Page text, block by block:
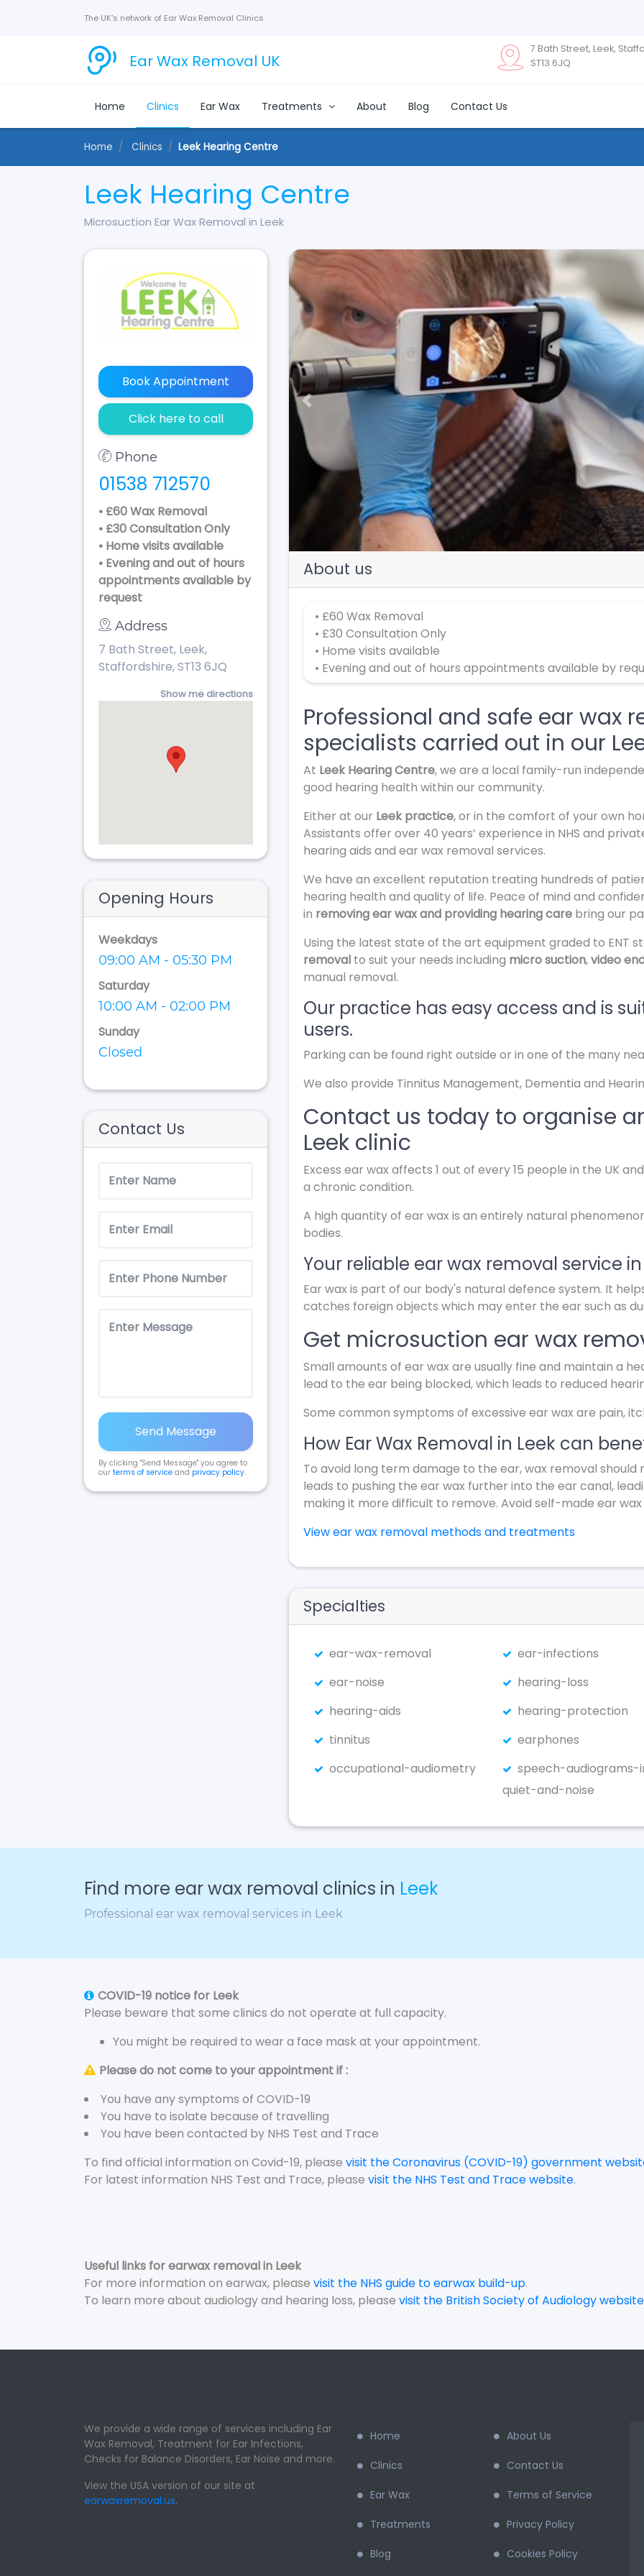
The UK's network of Ear Wax Removal Clinics
Ear Wax Removal UK
7 Bath Street, Leek,
ST13 6JQ
Home Clinics Ear Wax Treatments About Blog Contact Us
Home Clinics Leek Hearing Centre
Leek Hearing Centre
Microsuction Ear Wax Removal in Leek
Book Appointment
Click here to call
Phone
01538 712570
• £60 Wax Removal
• £30 Consultation Only
• Home visits available
• Evening and out of hours
appointments available by
request
Address
7 Bath Street, Leek,
Staffordshire, ST13 6JQ
Show me directions
Opening Hours
Weekdays
09:00 AM - 05:30 PM
Saturday
10:00 AM - 02:00 PM
Sunday
Closed
Contact Us
Send Message
By clicking "Send Message" you agree to
our terms of service and privacy policy.
Previous
About us
• £60 Wax Removal
• £30 Consultation Only
• Home visits available
• Evening and out of hours appointments available by
Professional and safe ear wax
specialists carried out in our
At Leek Hearing Centre, we are a local family-run
good hearing health within our community.
Either at our Leek practice, or in the comfort of your own
Assistants offer over 40 years’ experience in NHS and
hearing aids and ear wax removal services.
We have an excellent reputation treating hundreds of
hearing health and quality of life. Peace of mind and
in removing ear wax and providing hearing care bring our
Using the latest state of the art equipment graded to ENT
removal to suit your needs including micro suction,video
manual removal.
Our practice has easy access and is
users.
Parking can be found right outside or in one of the many
We also provide Tinnitus Management, Dementia and
Contact us today to organise
Leek clinic
Excess ear wax affects 1 out of every 15 people in the UK
a chronic condition.
A high quantity of ear wax is an entirely natural
bodies.
Your reliable ear wax removal service in
Ear wax is part of our body's natural defence system. It
catches foreign objects which may enter the ear such as
Get microsuction ear wax
Small amounts of ear wax are usually fine and maintain a
lead to the ear being blocked, which leads to reduced
Some common symptoms of excessive ear wax are pain,
How Ear Wax Removal in Leek can
To avoid long term damage to the ear, wax removal
leads to pushing the ear wax further into the ear canal,
making it more difficult to remove. Avoid self-made ear
View ear wax removal methods and treatments
Specialties
ear-wax-removal
ear-infections
ear-noise
hearing-loss
hearing-aids
hearing-protection
tinnitus
earphones
occupational-audiometry
speech-audiograms-
quiet-and-noise
Find more ear wax removal clinics in Leek
Professional ear wax removal services in Leek
COVID-19 notice for Leek
Please beware that some clinics do not operate at full capacity.
You might be required to wear a face mask at your appointment.
Please do not come to your appointment if :
You have any symptoms of COVID-19
You have to isolate because of travelling
You have been contacted by NHS Test and Trace
To find official information on Covid-19, please visit the Coronavirus (COVID-19) government
For latest information NHS Test and Trace, please visit the NHS Test and Trace website.
Useful links for earwax removal in Leek
For more information on earwax, please visit the NHS guide to earwax build-up.
To learn more about audiology and hearing loss, please visit the British Society of Audiology website
We provide a wide range of services including Ear
Wax Removal, Treatment for Ear Infections,
Checks for Balance Disorders, Ear Noise and more.
View the USA version of our site at
earwaxremoval.us.
Home
Clinics
Ear Wax
Treatments
Blog
About Us
Contact Us
Terms of Service
Privacy Policy
Cookies Policy